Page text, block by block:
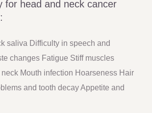
for head and neck cancer
saliva Difficulty in speech and
changes Fatigue Stiff muscles
Mouth infection Hoarseness Hair
and tooth decay Appetite and